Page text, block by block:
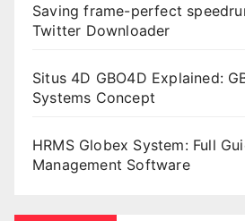
Saving frame-perfect
Twitter Downloader
Situs 4D GBO4D Explained:
Systems Concept
HRMS Globex System: Full
Management Software